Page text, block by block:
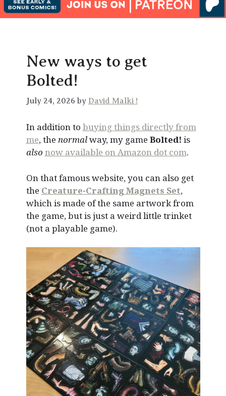
New ways to get
Bolted!
July 24, 2026 by David Malki !
In addition to buying things directly from
me, the normalway, my game Bolted! is
also now available on Amazon dot com.
On that famous website, you can also get
the Creature-Crafting Magnets Set,
which is made of the same artwork from
the game, but is just a weird little trinket
(not a playable game).